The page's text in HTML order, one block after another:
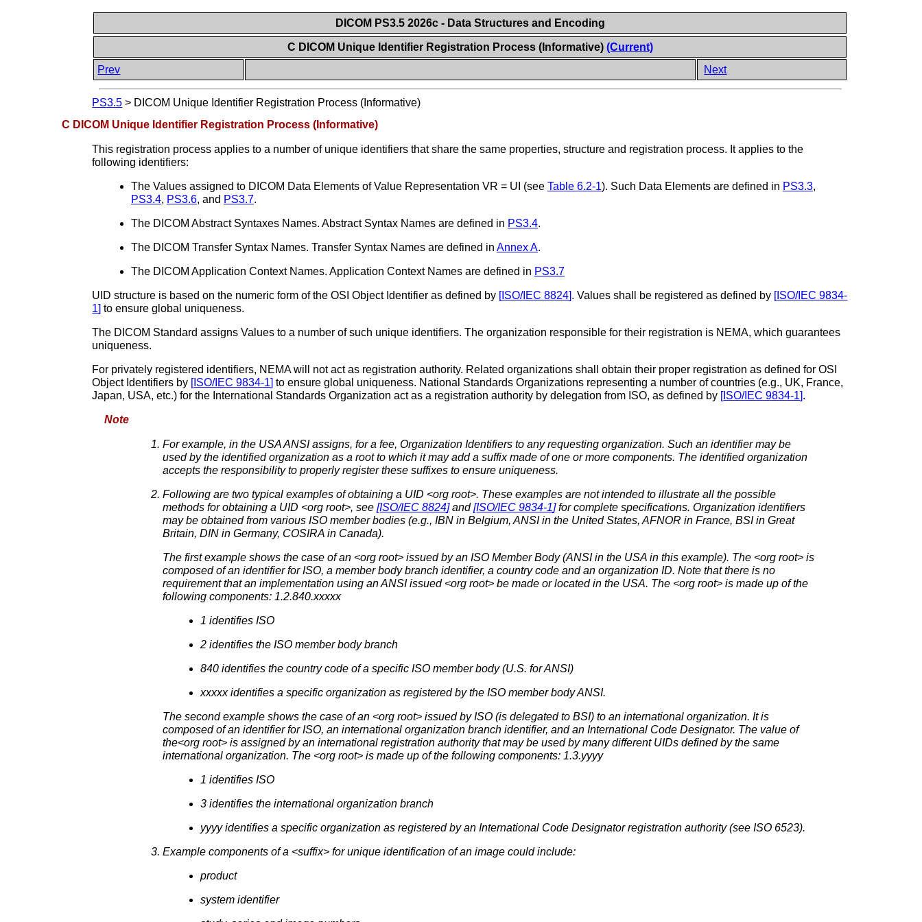
DICOM PS3.5 2026c - Data Structures and Encoding
C DICOM Unique Identifier Registration Process (Informative) (Current)
Prev
Next
PS3.5 > DICOM Unique Identifier Registration Process (Informative)
C DICOM Unique Identifier Registration Process (Informative)
This registration process applies to a number of unique identifiers that share the same properties, structure and registration process. It applies to the
following identifiers:
The Values assigned to DICOM Data Elements of Value Representation VR = UI (see Table 6.2-1). Such Data Elements are defined in PS3.3,
PS3.4, PS3.6, and PS3.7.
The DICOM Abstract Syntaxes Names. Abstract Syntax Names are defined in PS3.4.
The DICOM Transfer Syntax Names. Transfer Syntax Names are defined in Annex A.
The DICOM Application Context Names. Application Context Names are defined in PS3.7
UID structure is based on the numeric form of the OSI Object Identifier as defined by [ISO/IEC 8824]. Values shall be registered as defined by [ISO/IEC 9834-
1] to ensure global uniqueness.
The DICOM Standard assigns Values to a number of such unique identifiers. The organization responsible for their registration is NEMA, which guarantees
uniqueness.
For privately registered identifiers, NEMA will not act as registration authority. Related organizations shall obtain their proper registration as defined for OSI
Object Identifiers by [ISO/IEC 9834-1] to ensure global uniqueness. National Standards Organizations representing a number of countries (e.g., UK, France,
Japan, USA, etc.) for the International Standards Organization act as a registration authority by delegation from ISO, as defined by [ISO/IEC 9834-1].
Note
For example, in the USA ANSI assigns, for a fee, Organization Identifiers to any requesting organization. Such an identifier may be
used by the identified organization as a root to which it may add a suffix made of one or more components. The identified organization
accepts the responsibility to properly register these suffixes to ensure uniqueness.
Following are two typical examples of obtaining a UID <org root>. These examples are not intended to illustrate all the possible
methods for obtaining a UID <org root>, see[ISO/IEC 8824]and[ISO/IEC 9834-1]for complete specifications. Organization identifiers
may be obtained from various ISO member bodies (e.g., IBN in Belgium, ANSI in the United States, AFNOR in France, BSI in Great
Britain, DIN in Germany, COSIRA in Canada).
The first example shows the case of an <org root> issued by an ISO Member Body (ANSI in the USA in this example). The <org root> is
composed of an identifier for ISO, a member body branch identifier, a country code and an organization ID. Note that there is no
requirement that an implementation using an ANSI issued <org root> be made or located in the USA. The <org root> is made up of the
following components: 1.2.840.xxxxx
1 identifies ISO
2 identifies the ISO member body branch
840 identifies the country code of a specific ISO member body (U.S. for ANSI)
xxxxx identifies a specific organization as registered by the ISO member body ANSI.
The second example shows the case of an <org root> issued by ISO (is delegated to BSI) to an international organization. It is
composed of an identifier for ISO, an international organization branch identifier, and an International Code Designator. The value of
the<org root> is assigned by an international registration authority that may be used by many different UIDs defined by the same
international organization. The <org root> is made up of the following components: 1.3.yyyy
1 identifies ISO
3 identifies the international organization branch
yyyy identifies a specific organization as registered by an International Code Designator registration authority (see ISO 6523).
Example components of a <suffix> for unique identification of an image could include:
product
system identifier